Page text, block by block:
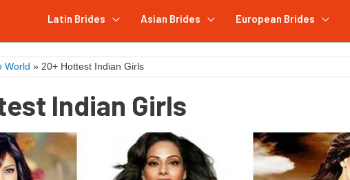
Latin Brides Asian Brides European Brides
World » 20+ Hottest Indian Girls
Indian Girls